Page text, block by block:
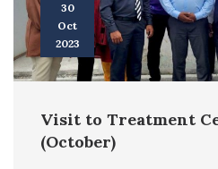
30
Oct
2023
Visit to Treatment
(October)